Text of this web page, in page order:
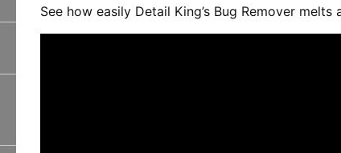
See how easily Detail King’s Bug Remover